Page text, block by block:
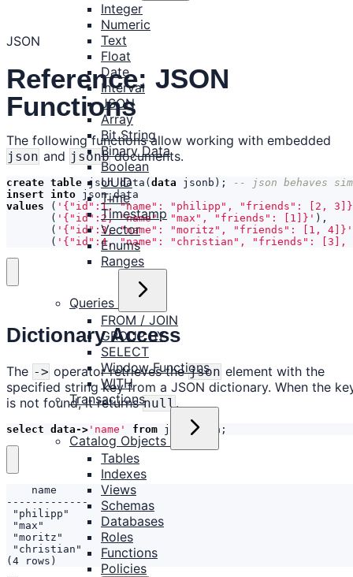
Integer
Numeric
Text
Float
Date
Interval
JSON
Array
Bit String
Binary Data
Boolean
UUID
Time
Timestamp
Vector
Enums
Ranges
Queries
FROM / JOIN
GROUP BY
SELECT
Window Functions
WITH
Transactions
Catalog Objects
Tables
Indexes
Views
Schemas
Databases
Roles
Functions
Policies
JSON
Reference: JSON
Functions
The following functions allow working with embedded
json and jsonbdocuments.
create table json_data ( data jsonb );
insert into json_data
values
( '{"id":1, "name": "philipp", "friends": [2,
( '{"id":2, "name": "max", "friends": [1]}' ),
( '{"id":3, "name": "moritz", "friends": [1, 4]}'
( '{"id":4, "name": "christian", "friends":
Dictionary Access
The -> operator retrieves thejson element with the
specified string key from a JSON dictionary. When the
is not found, it returnsnull.
select data-> 'name' from json_data ;
(4 rows)